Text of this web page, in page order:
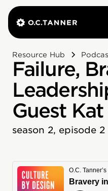
Resource Hub
Failure,
Guest
season 2, episode 2